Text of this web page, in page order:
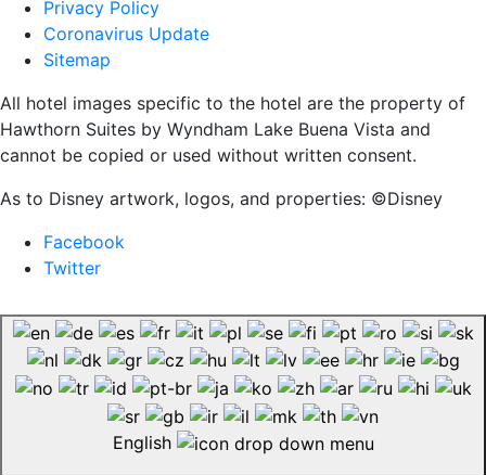
Privacy Policy
Coronavirus Update
Sitemap
All hotel images specific to the hotel are the property of
Hawthorn Suites by Wyndham Lake Buena Vista and
cannot be copied or used without written consent.
As to Disney artwork, logos, and properties: ©Disney
Facebook
Twitter
English